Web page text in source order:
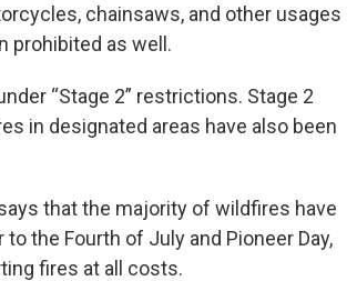
chainsaws, and other usages
prohibited as well.
“Stage 2” restrictions. Stage 2
in designated areas have also been
that the majority of wildfires have
the Fourth of July and Pioneer Day,
fires at all costs.